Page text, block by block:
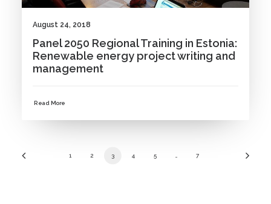
August 24, 2018
Panel 2050 Regional Training in Estonia:
Renewable energy project writing and
management
Read More
1 2 3 4 5 7